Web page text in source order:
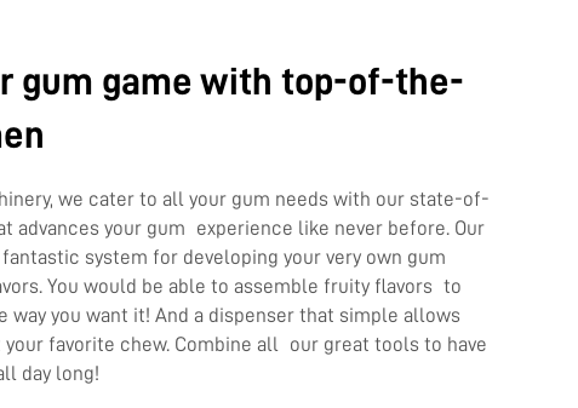
gum game with top-of-the-
we cater to all your gum needs with our state-of-
advances your gum experience like never before. Our
system for developing your very own gum
You would be able to assemble fruity flavors to
way you want it! And a dispenser that simple allows
favorite chew. Combine all our great tools to have
day long!